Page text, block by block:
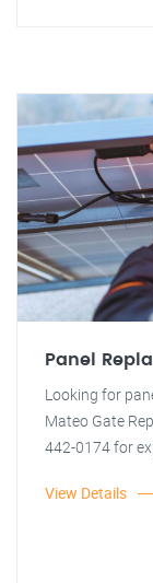
Panel
Looking for
Mateo Gate
442-0174 for
View Details